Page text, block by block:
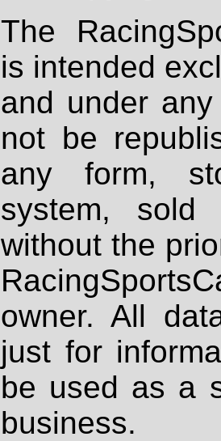
The
is intended
and under
not be
any form,
system, sold
without the
owner. All
just for
be used as a
business.